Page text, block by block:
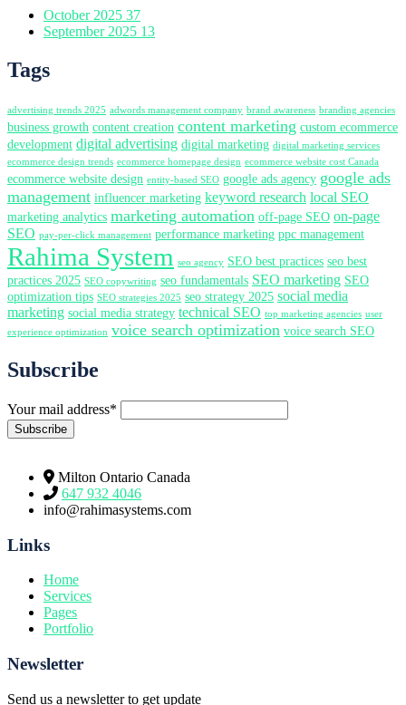
October 2025 37
September 2025 13
Tags
advertising trends 2025 adwords management company brand awareness branding agencies
business growth content creation content marketing custom ecommerce
development digital advertising digital marketing digital marketing services
ecommerce design trends ecommerce homepage design ecommerce website cost Canada
ecommerce website design entity-based SEO google ads agency google ads
management influencer marketing keyword research local SEO
marketing analytics marketing automation off-page SEO on-page
SEO pay-per-click management performance marketing ppc management
Rahima System seo agency SEO best practices seo best
practices 2025 SEO copywriting seo fundamentals SEO marketing SEO
optimization tips SEO strategies 2025 seo strategy 2025 social media
marketing social media strategy technical SEO top marketing agencies user
experience optimization voice search optimization voice search SEO
Subscribe
Your mail address*
Milton Ontario Canada
647 932 4046
info@rahimasystems.com
Links
Home
Services
Pages
Portfolio
Newsletter
Send us a newsletter to get update